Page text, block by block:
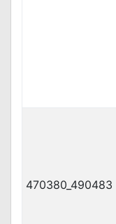
470380_490483